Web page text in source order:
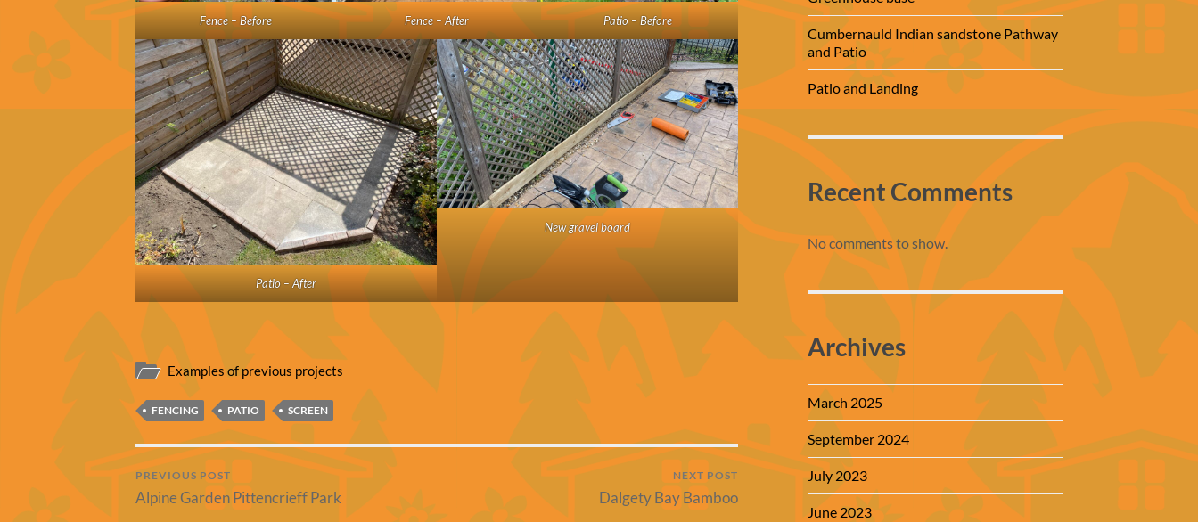
Fence – Before Fence – After Patio – Before
Patio – After
New gravel board
Examples of previous projects
FENCING PATIO SCREEN
PREVIOUS POST
Alpine Garden Pittencrieff Park
NEXT POST
Dalgety Bay Bamboo
Cumbernauld Indian sandstone Pathway
and Patio
Patio and Landing
Recent Comments
No comments to show.
Archives
March 2025
September 2024
July 2023
June 2023